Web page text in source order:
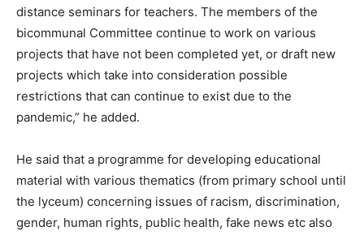
distance seminars for teachers. The members of the
bicommunal Committee continue to work on various
projects that have not been completed yet, or draft new
projects which take into consideration possible
restrictions that can continue to exist due to the
pandemic,” he added.
He said that a programme for developing educational
material with various thematics (from primary school until
the lyceum) concerning issues of racism, discrimination,
gender, human rights, public health, fake news etc also